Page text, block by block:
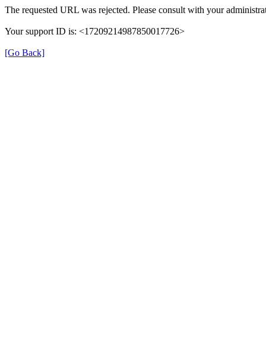
The requested URL was rejected. Please consult with your
Your support ID is: <17209214987850017726>
[Go Back]